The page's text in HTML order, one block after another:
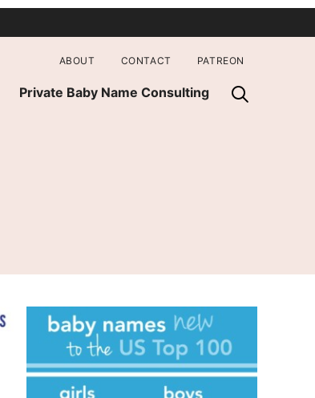
Private Baby Name Consulting
ABOUT CONTACT PATREON